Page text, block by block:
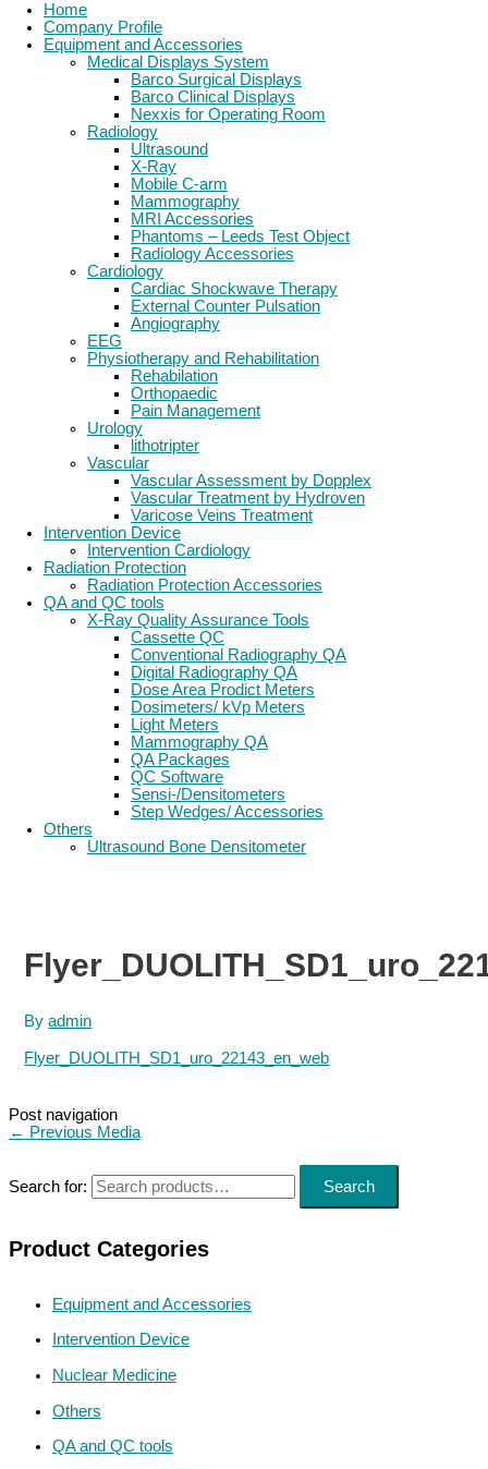
Home
Company Profile
Equipment and Accessories
Medical Displays System
Barco Surgical Displays
Barco Clinical Displays
Nexxis for Operating Room
Radiology
Ultrasound
X-Ray
Mobile C-arm
Mammography
MRI Accessories
Phantoms – Leeds Test Object
Radiology Accessories
Cardiology
Cardiac Shockwave Therapy
External Counter Pulsation
Angiography
EEG
Physiotherapy and Rehabilitation
Rehabilation
Orthopaedic
Pain Management
Urology
lithotripter
Vascular
Vascular Assessment by Dopplex
Vascular Treatment by Hydroven
Varicose Veins Treatment
Intervention Device
Intervention Cardiology
Radiation Protection
Radiation Protection Accessories
QA and QC tools
X-Ray Quality Assurance Tools
Cassette QC
Conventional Radiography QA
Digital Radiography QA
Dose Area Prodict Meters
Dosimeters/ kVp Meters
Light Meters
Mammography QA
QA Packages
QC Software
Sensi-/Densitometers
Step Wedges/ Accessories
Others
Ultrasound Bone Densitometer
Search for: Search
Product Categories
Equipment and Accessories
Intervention Device
Nuclear Medicine
Others
QA and QC tools
Byadmin
Flyer_DUOLITH_SD1_uro_22143_en_web
Post navigation
← Previous Media